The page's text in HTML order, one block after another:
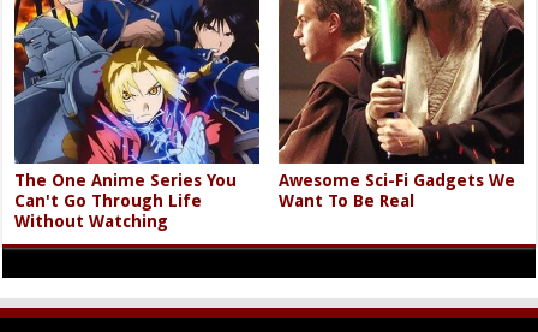
The One Anime Series You
Can't Go Through Life
Without Watching
Awesome Sci-Fi Gadgets We
Want To Be Real